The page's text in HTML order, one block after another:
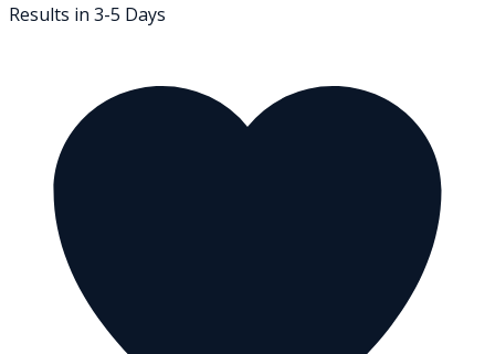
Results in 3-5 Days